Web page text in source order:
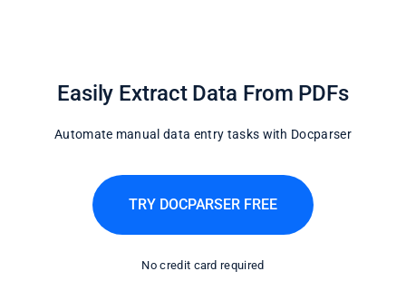
Easily Extract Data From PDFs
Automate manual data entry tasks with Docparser
TRY DOCPARSER FREE
No credit card required